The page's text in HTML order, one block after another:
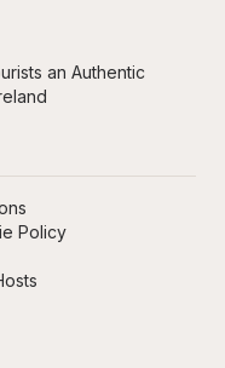
an Authentic
Policy